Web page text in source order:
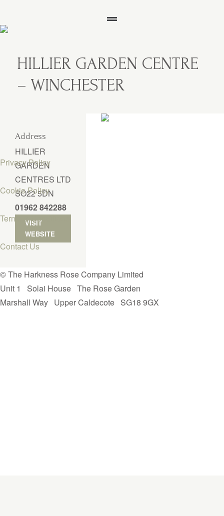
HILLIER GARDEN CENTRE
– WINCHESTER
Address
HILLIER
GARDEN
CENTRES LTD
SO22 5DN
01962 842288
VISIT
WEBSITE
Privacy Policy
Cookie Policy
Terms & Conditions
Contact Us
© The Harkness Rose Company Limited
Unit 1
Solai House The Rose Garden
Marshall Way Upper Caldecote SG18 9GX